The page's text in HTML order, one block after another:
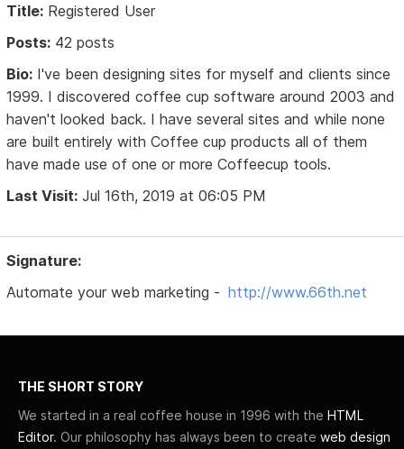
Title: Registered User
Posts: 42 posts
Bio: I've been designing sites for myself and clients since
1999. I discovered coffee cup software around 2003 and
haven't looked back. I have several sites and while none
are built entirely with Coffee cup products all of them
have made use of one or more Coffeecup tools.
Last Visit: Jul 16th, 2019 at 06:05 PM
Signature:
Automate your web marketing - http://www.66th.net
THE SHORT STORY
We started in a real coffee house in 1996 with the HTML
Editor. Our philosophy has always been to create web design